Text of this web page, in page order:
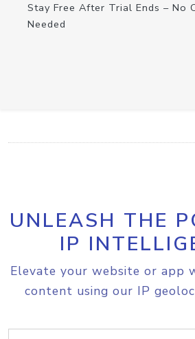
Stay Free After Trial Ends – No
Needed
UNLEASH THE
IP
Elevate your website or app
content using our IP